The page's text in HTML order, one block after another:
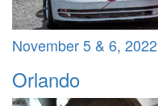
November 5 & 6, 2022
Orlando